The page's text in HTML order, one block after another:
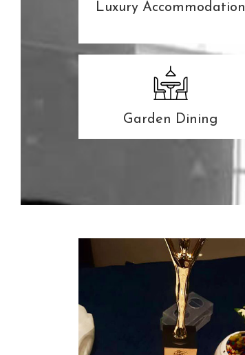
Luxury Accommodation
Garden Dining